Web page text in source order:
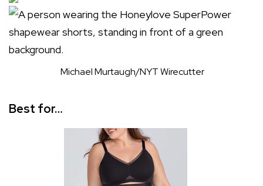
Michael Murtaugh/NYT Wirecutter
Best for…